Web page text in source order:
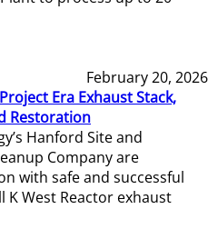
February 20, 2026
Era Exhaust Stack,
Restoration
Hanford Site and
Company are
with safe and successful
West Reactor exhaust